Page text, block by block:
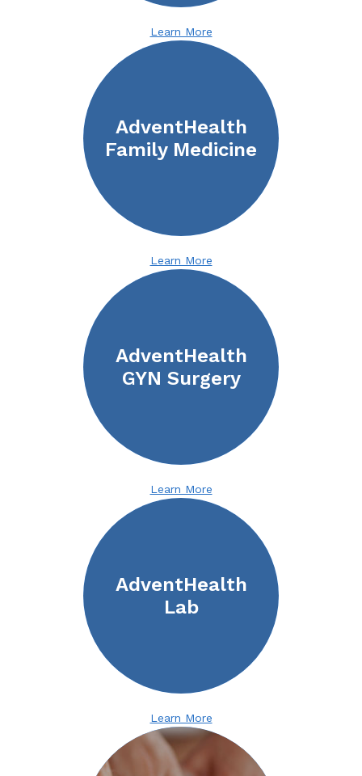
Learn More
AdventHealth
Family Medicine
Learn More
AdventHealth
GYN Surgery
Learn More
AdventHealth
Lab
Learn More